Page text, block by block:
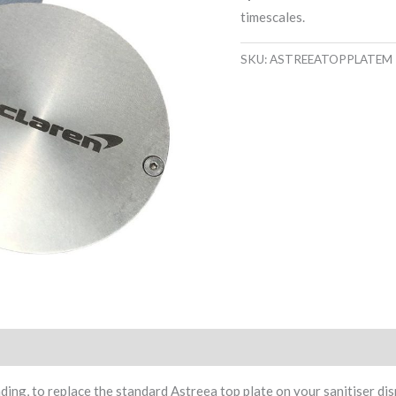
timescales.
SKU:ASTREEATOPPLATEM
to replace the standard Astreea top plate on your sanitiser